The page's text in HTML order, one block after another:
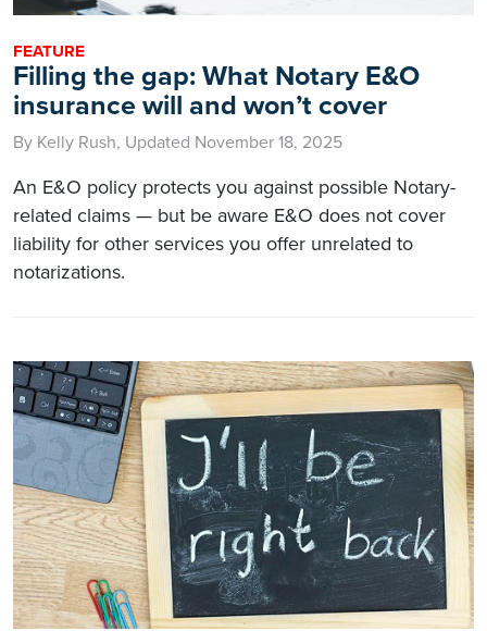
FEATURE
Filling the gap: What Notary E&O
insurance will and won’t cover
By Kelly Rush, Updated November 18, 2025
An E&O policy protects you against possible Notary-
related claims — but be aware E&O does not cover
liability for other services you offer unrelated to
notarizations.